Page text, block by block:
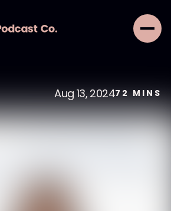
Aug 13, 202472 MINS